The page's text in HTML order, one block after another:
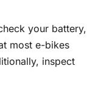
your battery,
most e-bikes
inspect